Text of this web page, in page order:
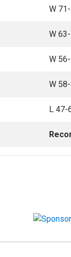
W
W
W
W
L 47-